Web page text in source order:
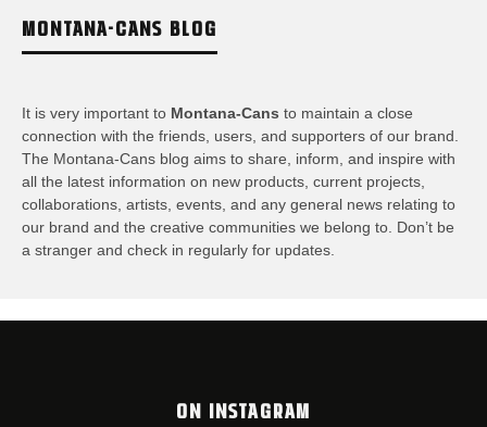
MONTANA-CANS BLOG
It is very important to Montana-Cans to maintain a close
connection with the friends, users, and supporters of our brand.
The Montana-Cans blog aims to share, inform, and inspire with
all the latest information on new products, current projects,
collaborations, artists,​ events, and any general news relating to
our brand and the creative communities we belong to. Don’t be
a stranger and check in regularly for updates.
ON INSTAGRAM